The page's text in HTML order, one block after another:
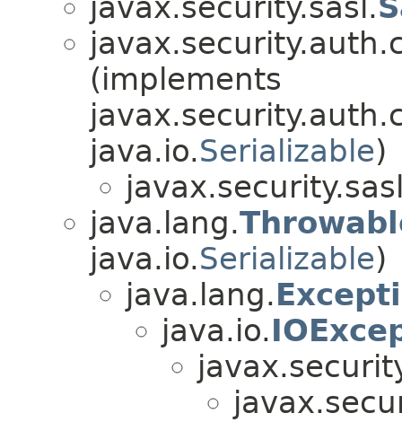
javax.security.sasl.
(implements
java.io.Serializable)
java.lang.
java.io.Serializable)
java.lang.
java.io.